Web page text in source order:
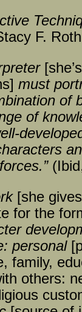
F.
must
of
of
[she
for the
personal
family,
others: